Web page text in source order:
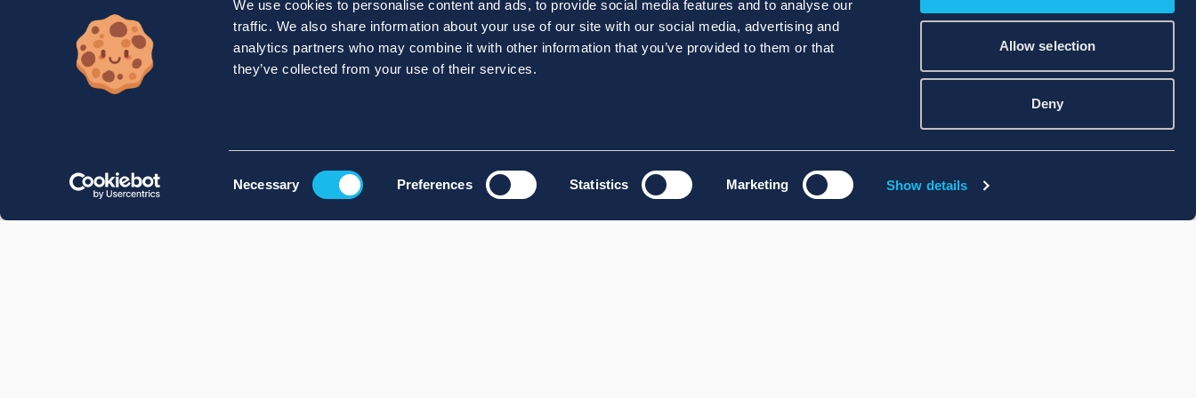
We use cookies to personalise content and ads, to provide social media features and to analyse our
traffic. We also share information about your use of our site with our social media, advertising and
analytics partners who may combine it with other information that you’ve provided to them or that
they’ve collected from your use of their services.
Necessary Preferences Statistics Marketing Show details
Allow selection
Deny